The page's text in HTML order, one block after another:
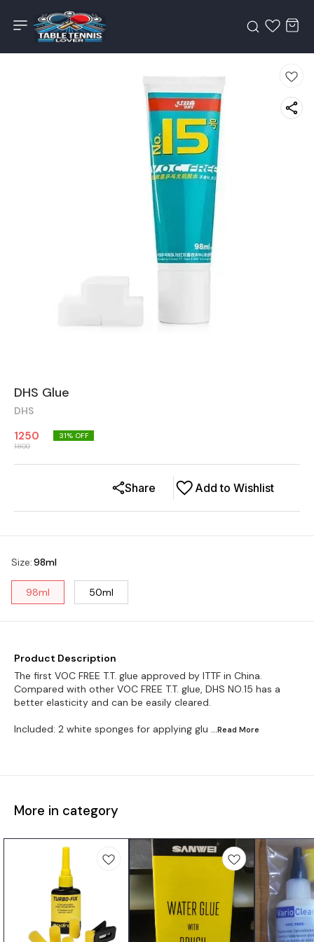
DHS Glue
DHS
1250
1800
31% OFF
Add to Wishlist
Share
Size:98ml
98ml 50ml
Product Description
The first VOC FREE T.T. glue approved by ITTF in China.
Compared with other VOC FREE T.T. glue, DHS NO.15 has a
better elasticity and can be easily cleared.
Included: 2 white sponges for applying glu ...Read More
More in category